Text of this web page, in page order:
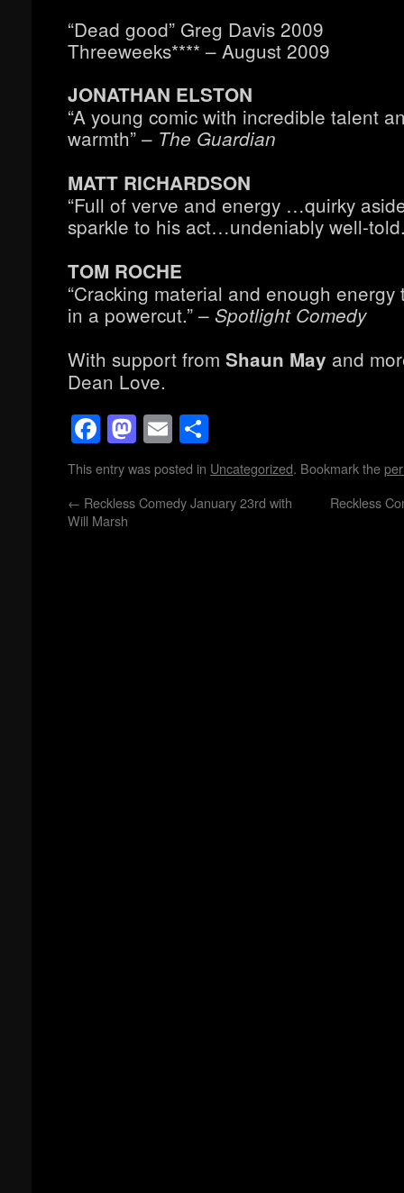
“Dead good” Greg Davis 2009
Threeweeks**** – August 2009
JONATHAN ELSTON
“A young comic with incredible talent
warmth” – The Guardian
MATT RICHARDSON
“Full of verve and energy …quirky
sparkle to his act…undeniably well-
TOM ROCHE
“Cracking material and enough
in a powercut.” – Spotlight Comedy
With support from Shaun May and
Dean Love.
Facebook
Mastodon
Email
This entry was posted in Uncategorized. Bookmark the
← Reckless Comedy January 23rd with
Will Marsh
Reckless